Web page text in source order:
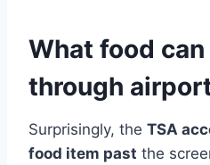
What food
through
Surprisingly, the TSA
food item past the